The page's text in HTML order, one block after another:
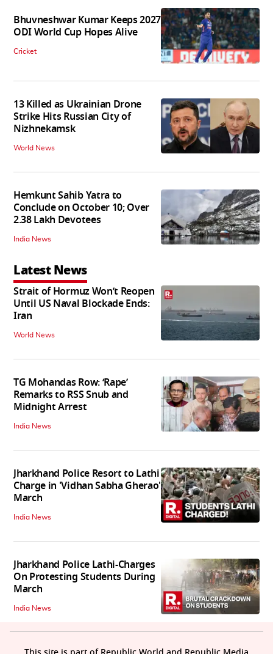
Bhuvneshwar Kumar Keeps 2027
ODI World Cup Hopes Alive
Cricket
13 Killed as Ukrainian Drone
Strike Hits Russian City of
Nizhnekamsk
World News
Hemkunt Sahib Yatra to
Conclude on October 10; Over
2.38 Lakh Devotees
India News
Latest News
Strait of Hormuz Won’t Reopen
Until US Naval Blockade Ends:
Iran
World News
TG Mohandas Row: ‘Rape’
Remarks to RSS Snub and
Midnight Arrest
India News
Jharkhand Police Resort to Lathi
Charge in 'Vidhan Sabha Gherao'
March
India News
Jharkhand Police Lathi-Charges
On Protesting Students During
March
India News